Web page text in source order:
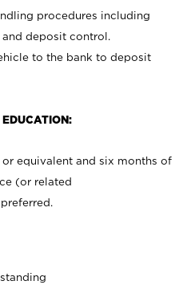
procedures including
deposit control.
to the bank to deposit
equivalent and six months of
(or related